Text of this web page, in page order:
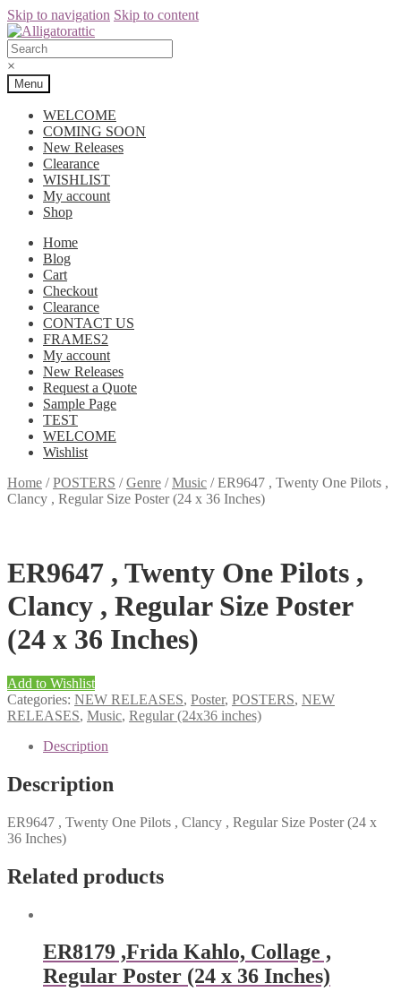
Skip to navigation Skip to content
×
Menu
WELCOME
COMING SOON
New Releases
Clearance
WISHLIST
My account
Shop
Home
Blog
Cart
Checkout
Clearance
CONTACT US
FRAMES2
My account
New Releases
Request a Quote
Sample Page
TEST
WELCOME
Wishlist
Home /POSTERS /Genre /Music /ER9647 , Twenty One Pilots ,
Clancy , Regular Size Poster (24 x 36 Inches)
ER9647 , Twenty One Pilots ,
Clancy , Regular Size Poster
(24 x 36 Inches)
Add to Wishlist
Categories: NEW RELEASES, Poster, POSTERS, NEW
RELEASES, Music, Regular (24x36 inches)
Description
Description
ER9647 , Twenty One Pilots , Clancy , Regular Size Poster (24 x
36 Inches)
Related products
ER8179 ,Frida Kahlo, Collage ,
Regular Poster (24 x 36 Inches)